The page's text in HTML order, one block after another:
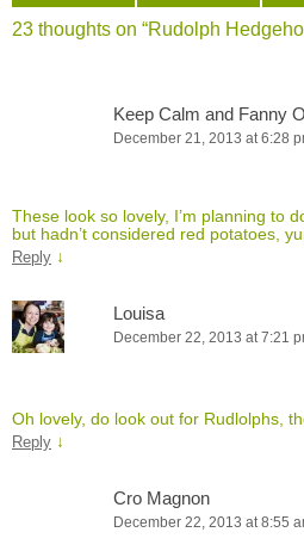
23 thoughts on “Rudolph
Keep Calm and Fanny
December 21, 2013 at 6:28
These look so lovely, I’m planning to
but hadn’t considered red potatoes,
Reply ↓
Louisa
December 22, 2013 at 7:21
Oh lovely, do look out for Rudlolphs,
Reply ↓
Cro Magnon
December 22, 2013 at 8:55